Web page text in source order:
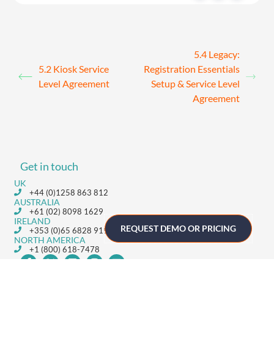
5.2 Kiosk Service
Level Agreement
5.4 Legacy:
Registration Essentials
Setup & Service Level
Agreement
Get in touch
UK
+44 (0)1258 863 812
AUSTRALIA
+61 (02) 8098 1629
IRELAND
+353 (0)65 6828 919
NORTH AMERICA
+1 (800) 618-7478
REQUEST DEMO OR PRICING